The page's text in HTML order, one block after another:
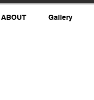
ABOUT Gallery